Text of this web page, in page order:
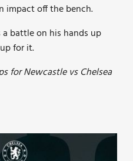
impact off the bench.
a battle on his hands up
for it.
for Newcastle vs Chelsea